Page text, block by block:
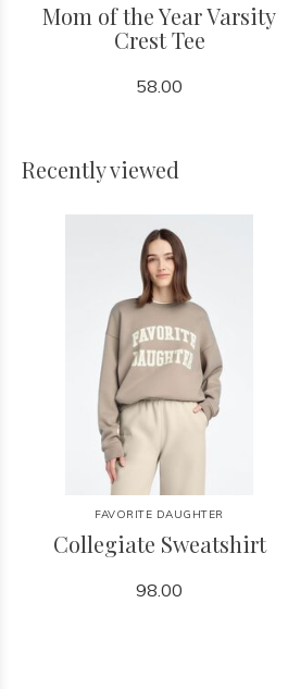
Mom of the Year Varsity
Crest Tee
58.00
Recently viewed
FAVORITE DAUGHTER
Collegiate Sweatshirt
98.00